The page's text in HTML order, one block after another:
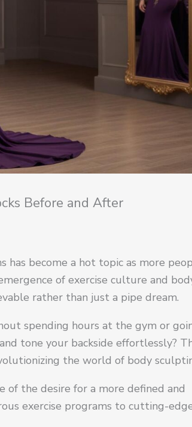
Before and After
become a hot topic as more
of exercise culture and
rather than just a pipe dream.
spending hours at the gym or
tone your backside effortlessly?
the world of body
of the desire for a more defined and
exercise programs to cutting-